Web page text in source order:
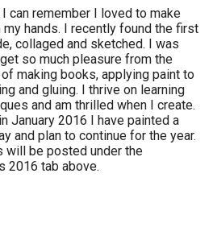
can remember I loved to make
hands. I recently found the first
collaged and sketched. I was
so much pleasure from the
making books, applying paint to
and gluing. I thrive on learning
and am thrilled when I create.
January 2016 I have painted a
and plan to continue for the year.
will be posted under the
2016 tab above.